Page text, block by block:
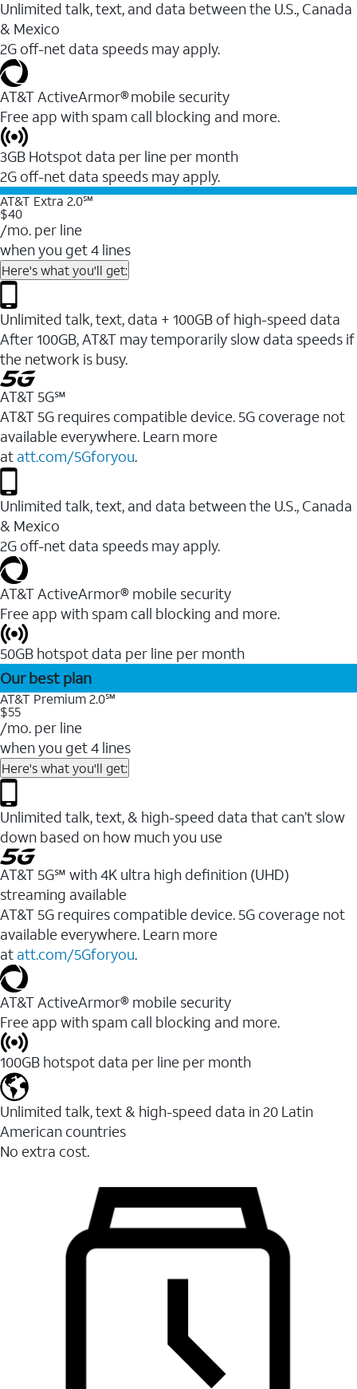
Unlimited talk, text, and data between the U.S., Canada
& Mexico
2G off-net data speeds may apply.
AT&T ActiveArmor® mobile security
Free app with spam call blocking and more.
3GB Hotspot data per line per month
2G off-net data speeds may apply.
AT&T Extra 2.0℠
$40
/mo. per line
when you get 4 lines
Here's what you'll get:
Unlimited talk, text, data + 100GB of high-speed data
After 100GB, AT&T may temporarily slow data speeds if
the network is busy.
AT&T 5G℠
AT&T 5G requires compatible device. 5G coverage not
available everywhere. Learn more
at att.com/5Gforyou.
Unlimited talk, text, and data between the U.S., Canada
& Mexico
2G off-net data speeds may apply.
AT&T ActiveArmor® mobile security
Free app with spam call blocking and more.
50GB hotspot data per line per month
Our best plan
AT&T Premium 2.0℠
$55
/mo. per line
when you get 4 lines
Here's what you'll get:
Unlimited talk, text, & high-speed data that can’t slow
down based on how much you use
AT&T 5G℠ with 4K ultra high definition (UHD)
streaming available
AT&T 5G requires compatible device. 5G coverage not
available everywhere. Learn more
at att.com/5Gforyou.​
AT&T ActiveArmor® mobile security
Free app with spam call blocking and more.
100GB hotspot data per line per month
Unlimited talk, text & high-speed data in 20 Latin
American countries
No extra cost.